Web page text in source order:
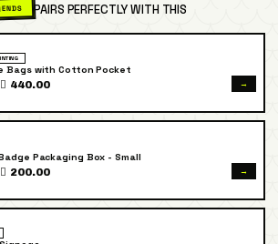
PAIRS PERFECTLY WITH THIS
Bags with Cotton Pocket
440.00 →
Packaging Box - Small
200.00 →